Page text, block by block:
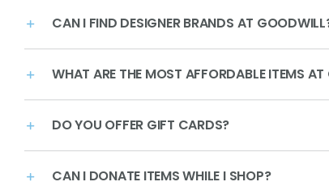
CAN I FIND DESIGNER BRANDS AT
WHAT ARE THE MOST AFFORDABLE ITEMS
DO YOU OFFER GIFT CARDS?
CAN I DONATE ITEMS WHILE I SHOP?